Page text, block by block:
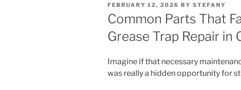
POSTED
ON
FEBRUARY 12, 2026 BY STEFANY
Common Parts That
Grease Trap Repair in
Imagine if that necessary
was really a hidden opportunity for